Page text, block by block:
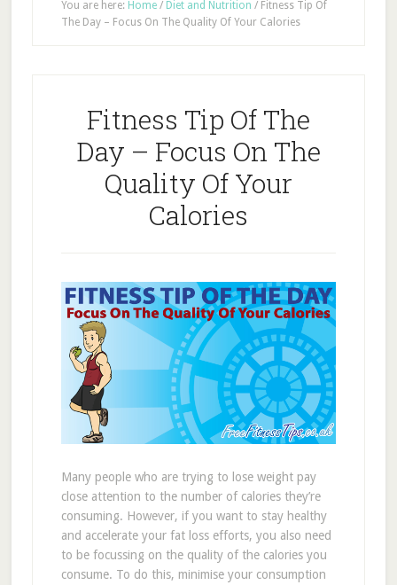
You are here: Home / Diet and Nutrition /Fitness Tip Of
The Day – Focus On The Quality Of Your Calories
Fitness Tip Of The
Day – Focus On The
Quality Of Your
Calories
Many people who are trying to lose weight pay
close attention to the number of calories they’re
consuming. However, if you want to stay healthy
and accelerate your fat loss efforts, you also need
to be focussing on the quality of the calories you
consume. To do this, minimise your consumption